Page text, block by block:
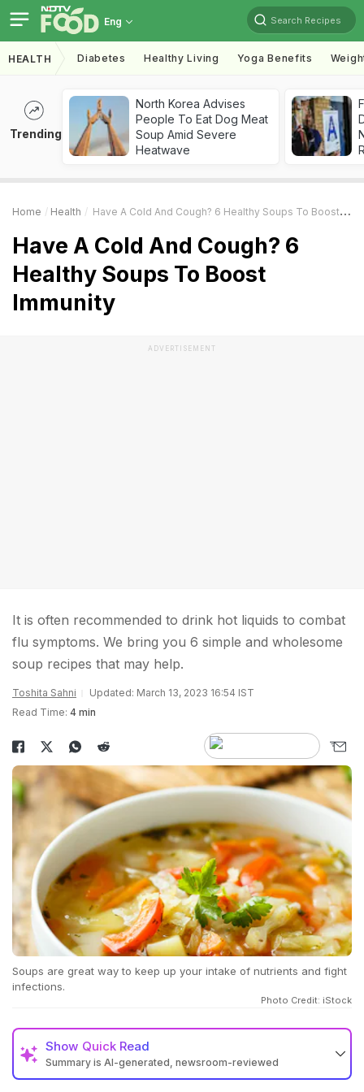
Eng Search Recipes
HEALTH Diabetes Healthy Living Yoga Benefits
Trending
North Korea Advises
People To Eat Dog Meat
Soup Amid Severe
Heatwave
Home Health Have A Cold And Cough? 6 Healthy Soups To Boost Immunity
Have A Cold And Cough? 6
Healthy Soups To Boost
Immunity
ADVERTISEMENT
It is often recommended to drink hot liquids to combat
flu symptoms. We bring you 6 simple and wholesome
soup recipes that may help.
Toshita Sahni
Updated: March 13, 2023 16:54 IST
Read Time: 4 min
Soups are great way to keep up your intake of nutrients and fight
infections.
Photo Credit: iStock
Show Quick Read
Summary is AI-generated, newsroom-reviewed